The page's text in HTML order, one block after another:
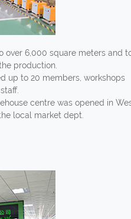
over 6,000 square meters and
production.
up to 20 members, workshops
centre was opened in
local market dept.